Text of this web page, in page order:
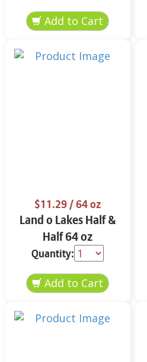
$11.29/ 64 oz
Land o Lakes Half &
Half 64 oz
Quantity: